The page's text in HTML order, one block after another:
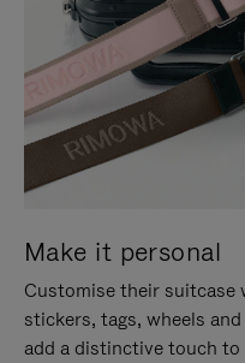
Make it personal
Customise their suitcase
stickers, tags, wheels
add a distinctive touch